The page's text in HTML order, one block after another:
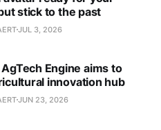
stick to the past
JUL 3, 2026
Engine aims to
innovation hub
JUN 23, 2026